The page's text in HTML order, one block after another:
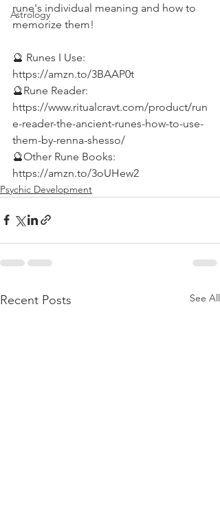
Astrology
rune's individual meaning and how to
memorize them!
🔮 Runes I Use:
https://amzn.to/3BAAP0t
🔮Rune Reader:
https://www.ritualcravt.com/product/run
e-reader-the-ancient-runes-how-to-use-
them-by-renna-shesso/
🔮Other Rune Books:
https://amzn.to/3oUHew2
Psychic Development
Recent Posts See All